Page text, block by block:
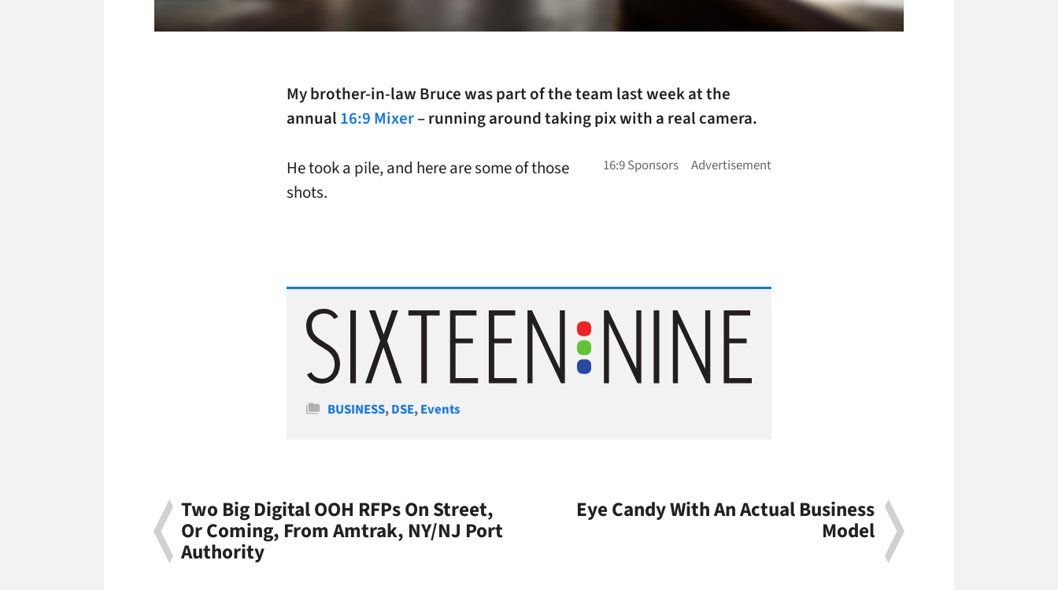
My brother-in-law Bruce was part of the team last week at the
annual 16:9 Mixer– running around taking pix with a real camera.
He took a pile, and here are some of those
shots.
Categories
BUSINESS,DSE,Events
Two Big Digital OOH RFPs On Street,
Or Coming, From Amtrak, NY/NJ Port
Authority
Eye Candy With An Actual Business
Model